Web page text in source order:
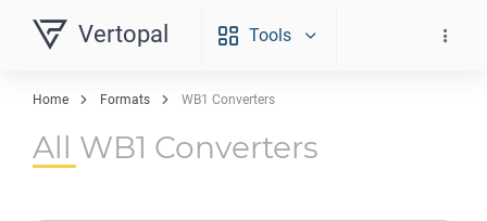
Vertopal Tools
Home Formats WB1 Converters
All WB1 Converters